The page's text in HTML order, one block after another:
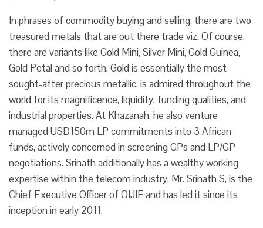
In phrases of commodity buying and selling, there are two
treasured metals that are out there trade viz. Of course,
there are variants like Gold Mini, Silver Mini, Gold Guinea,
Gold Petal and so forth. Gold is essentially the most
sought-after precious metallic, is admired throughout the
world for its magnificence, liquidity, funding qualities, and
industrial properties. At Khazanah, he also venture
managed USD150m LP commitments into 3 African
funds, actively concerned in screening GPs and LP/GP
negotiations. Srinath additionally has a wealthy working
expertise within the telecom industry. Mr. Srinath S, is the
Chief Executive Officer of OIJIF and has led it since its
inception in early 2011.